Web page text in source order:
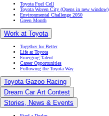
Toyota Fuel Cell
Toyota Woven City (Opens in new window)
Environmental Challenge 2050
Green Month
Work at Toyota
Together for Better
Life at Toyota
Emerging Talent
Career Opportunities
Following the Toyota Way
Toyota Gazoo Racing
Dream Car Art Contest
Stories, News & Events